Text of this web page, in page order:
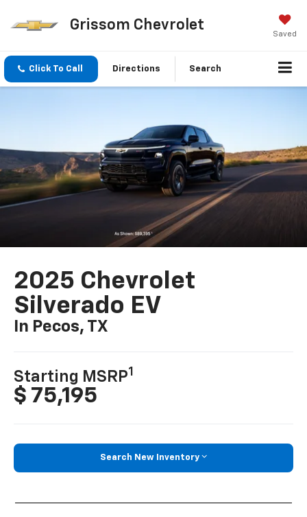
Grissom Chevrolet
Saved
Click To Call Directions Search
2025 Chevrolet
Silverado EV
In Pecos, TX
Starting MSRP1
$ 75,195
Search New Inventory